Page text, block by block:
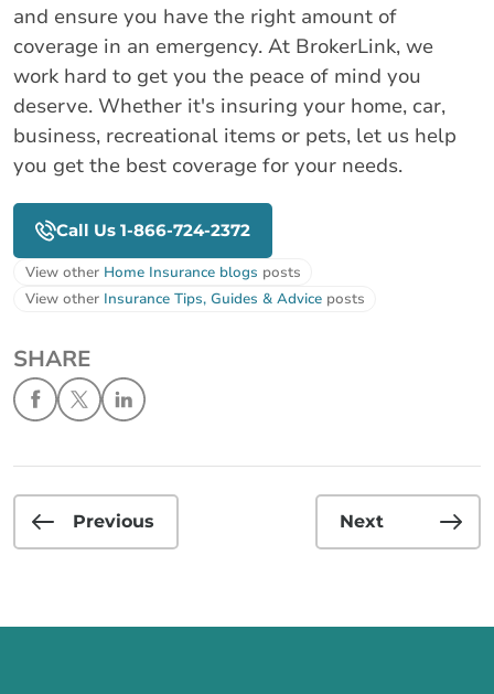
and ensure you have the right amount of
coverage in an emergency. At BrokerLink, we
work hard to get you the peace of mind you
deserve. Whether it's insuring your home, car,
business, recreational items or pets, let us help
you get the best coverage for your needs.
Call Us 1-866-724-2372
View other Home Insurance blogs posts
View other Insurance Tips, Guides & Advice posts
SHARE
Previous Next